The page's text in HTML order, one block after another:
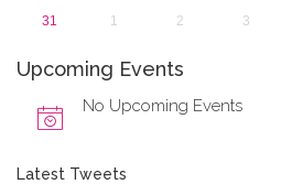
31
1 2 3
Upcoming Events
No Upcoming Events
Latest Tweets